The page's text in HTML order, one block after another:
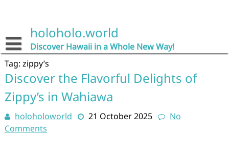
holoholo.world
Discover Hawaii in a Whole New Way!
Tag: zippy’s
Discover the Flavorful Delights of
Zippy’s in Wahiawa
holoholoworld 21 October 2025
No
Comments